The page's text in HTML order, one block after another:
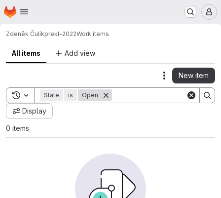
Skip to main content
Homepage
Zdeněk Čulíkprekl-2022Work items
All items Add view
Actions
New item
Toggle search history
State is Open
Display
0 items